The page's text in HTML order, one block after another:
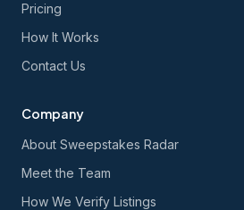
Pricing
How It Works
Contact Us
Company
About Sweepstakes Radar
Meet the Team
How We Verify Listings